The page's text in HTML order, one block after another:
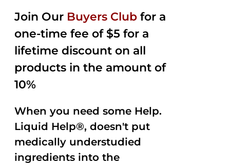
Join Our Buyers Club for a
one-time fee of $5 for a
lifetime discount on all
products in the amount of
10%
When you need some Help.
Liquid Help®, doesn't put
medically understudied
ingredients into the